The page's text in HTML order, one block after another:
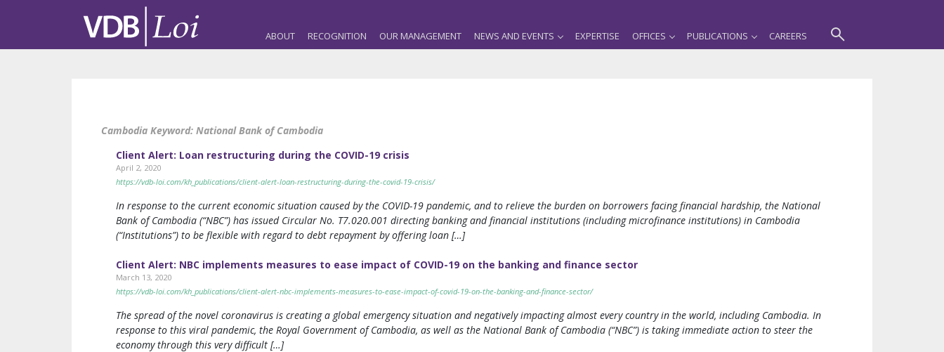
ABOUT RECOGNITION OUR MANAGEMENT NEWS AND EVENTS EXPERTISE OFFICES PUBLICATIONS CAREERS
Cambodia Keyword: National Bank of Cambodia
Client Alert: Loan restructuring during the COVID-19 crisis
April 2, 2020
https://vdb-loi.com/kh_publications/client-alert-loan-restructuring-during-the-covid-19-crisis/
In response to the current economic situation caused by the COVID-19 pandemic, and to relieve the burden on borrowers facing financial hardship, the National
Bank of Cambodia (“NBC”) has issued Circular No. T7.020.001 directing banking and financial institutions (including microfinance institutions) in Cambodia
(“Institutions”) to be flexible with regard to debt repayment by offering loan […]
Client Alert: NBC implements measures to ease impact of COVID-19 on the banking and finance sector
March 13, 2020
https://vdb-loi.com/kh_publications/client-alert-nbc-implements-measures-to-ease-impact-of-covid-19-on-the-banking-and-finance-sector/
The spread of the novel coronavirus is creating a global emergency situation and negatively impacting almost every country in the world, including Cambodia. In
response to this viral pandemic, the Royal Government of Cambodia, as well as the National Bank of Cambodia (“NBC”) is taking immediate action to steer the
economy through this very difficult […]